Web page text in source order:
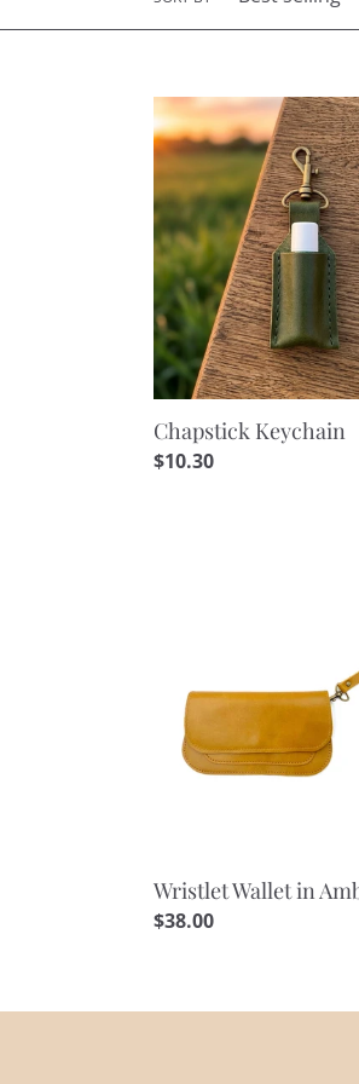
Chapstick
Keychain
Chapstick Keychain
Regular
$10.30
Wristlet Wallet in
Regular
$38.00